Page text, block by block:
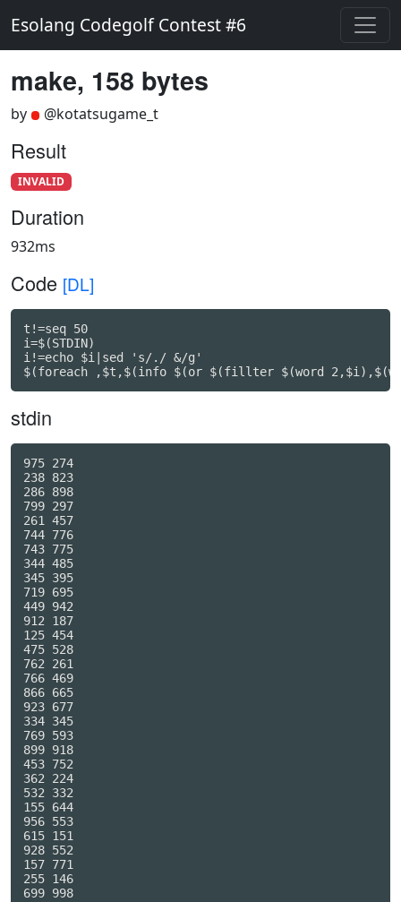
Esolang Codegolf Contest #6
make, 158 bytes
by @kotatsugame_t
Result
INVALID
Duration
932ms
Code [DL]
t!=seq 50
i=$(STDIN)
i!=echo $i|sed 's/./ &/g'
$(foreach ,$t,$(info $(or $(fillter $(word
stdin
975 274
238 823
286 898
799 297
261 457
744 776
743 775
344 485
345 395
719 695
449 942
912 187
125 454
475 528
762 261
766 469
866 665
923 677
334 345
769 593
899 918
453 752
362 224
532 332
155 644
956 553
615 151
928 552
157 771
255 146
699 998